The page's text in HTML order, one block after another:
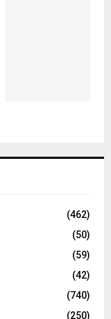
(462)
(50)
(59)
(42)
(740)
(250)